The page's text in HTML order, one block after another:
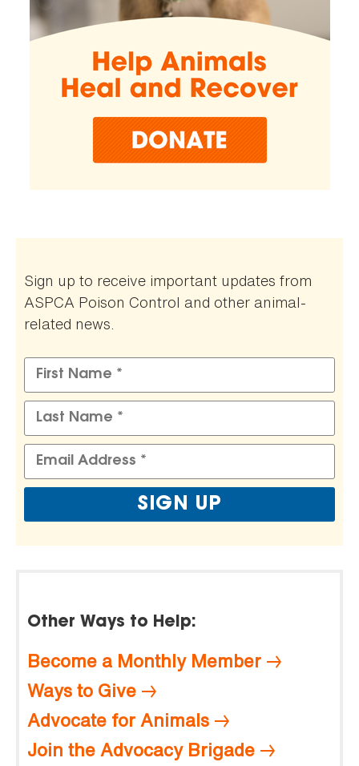
Sign up to receive important updates from
ASPCA Poison Control and other animal-
related news.
Other Ways to Help:
Become a Monthly Member
Ways to Give
Advocate for Animals
Join the Advocacy Brigade